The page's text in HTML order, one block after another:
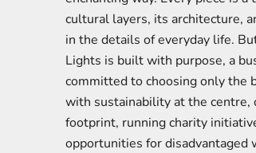
cultural layers, its architecture,
in the details of everyday life.
Lights is built with purpose, a
committed to choosing only the
with sustainability at the centre,
footprint, running charity
opportunities for disadvantaged